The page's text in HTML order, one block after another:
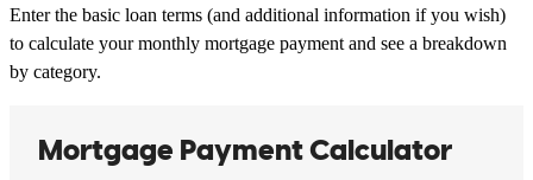
Enter the basic loan terms (and additional information if you wish)
to calculate your monthly mortgage payment and see a breakdown
by category.